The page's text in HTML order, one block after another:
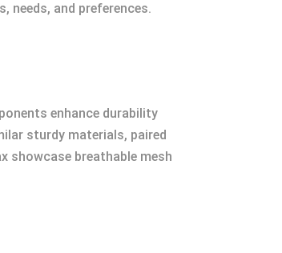
needs, and preferences.
enhance durability
sturdy materials, paired
showcase breathable mesh